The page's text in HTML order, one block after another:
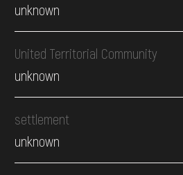
unknown
United Territorial Community
unknown
settlement
unknown